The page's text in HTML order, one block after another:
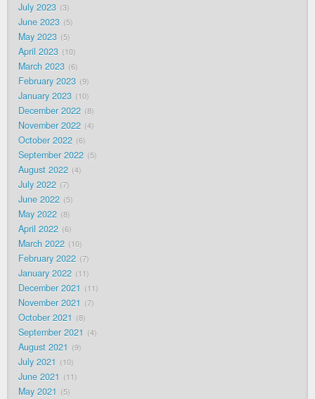
July 2023 3
June 2023 5
May 2023 5
April 2023 10
March 2023 6
February 2023 9
January 2023 10
December 2022 8
November 2022 4
October 2022 6
September 2022 5
August 2022 4
July 2022 7
June 2022 5
May 2022 8
April 2022 6
March 2022 10
February 2022 7
January 2022 11
December 2021 11
November 2021 7
October 2021 8
September 2021 4
August 2021 9
July 2021 10
June 2021 11
May 2021 5